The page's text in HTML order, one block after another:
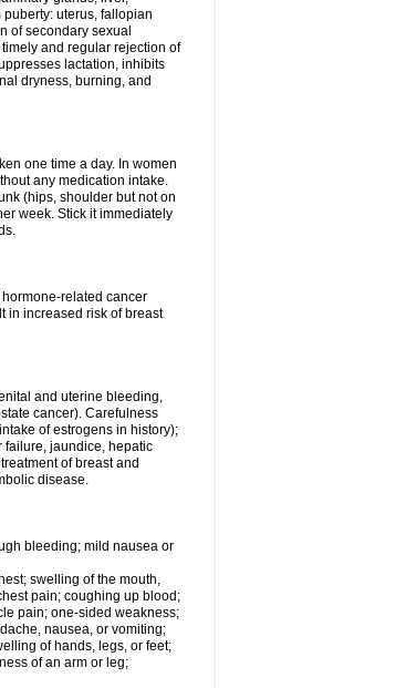
uterus, fallopian
of secondary sexual
and regular rejection of
lactation, inhibits
dryness, burning, and
one time a day. In women
any medication intake.
(hips, shoulder but not on
week. Stick it immediately
related cancer
in increased risk of breast
and uterine bleeding,
cancer). Carefulness
of estrogens in history);
failure, jaundice, hepatic
of breast and
disease.
bleeding; mild nausea or
swelling of the mouth,
pain; coughing up blood;
pain; one-sided weakness;
nausea, or vomiting;
of hands, legs, or feet;
of an arm or leg;